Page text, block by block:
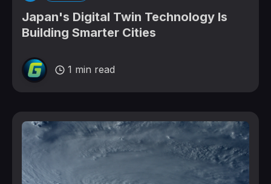
Japan's Digital Twin Technology Is
Building Smarter Cities
1 min read